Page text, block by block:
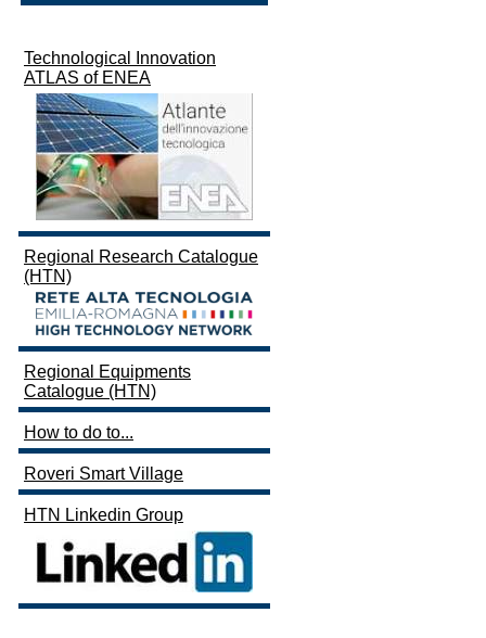
Technological Innovation
ATLAS of ENEA
Regional Research Catalogue
(HTN)
Regional Equipments
Catalogue (HTN)
How to do to...
Roveri Smart Village
HTN Linkedin Group